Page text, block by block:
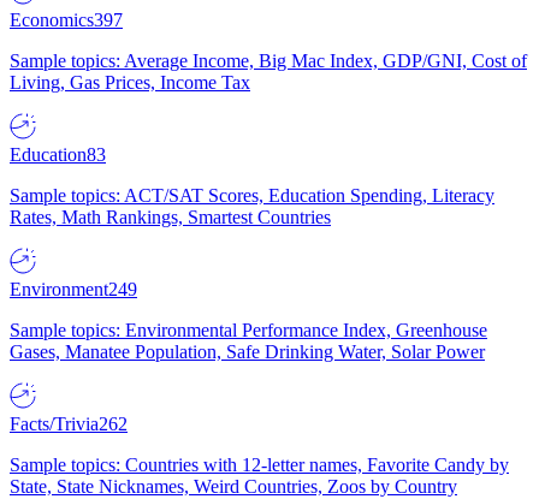
Economics397
Sample topics: Average Income, Big Mac Index, GDP/GNI, Cost of
Living, Gas Prices, Income Tax
Education83
Sample topics: ACT/SAT Scores, Education Spending, Literacy
Rates, Math Rankings, Smartest Countries
Environment249
Sample topics: Environmental Performance Index, Greenhouse
Gases, Manatee Population, Safe Drinking Water, Solar Power
Facts/Trivia262
Sample topics: Countries with 12-letter names, Favorite Candy by
State, State Nicknames, Weird Countries, Zoos by Country